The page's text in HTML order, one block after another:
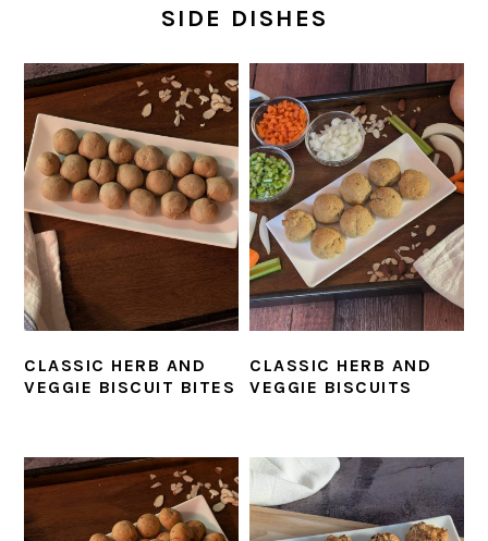
SIDE DISHES
CLASSIC HERB AND
VEGGIE BISCUIT BITES
CLASSIC HERB AND
VEGGIE BISCUITS